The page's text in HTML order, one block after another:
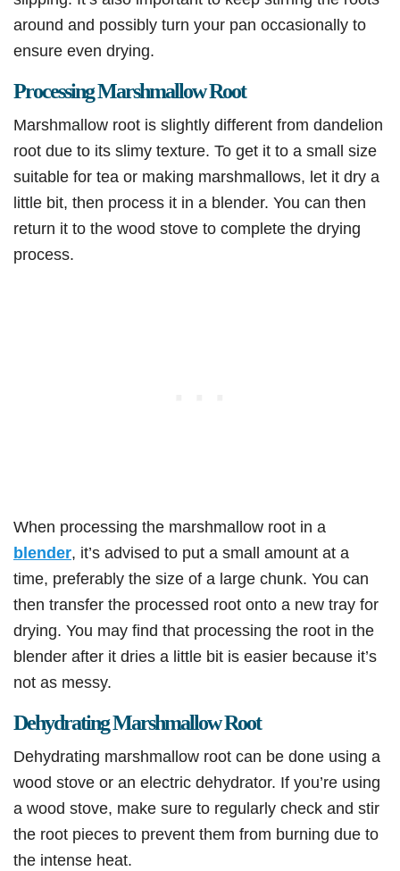
around and possibly turn your pan occasionally to
ensure even drying.
Processing Marshmallow Root
Marshmallow root is slightly different from dandelion
root due to its slimy texture. To get it to a small size
suitable for tea or making marshmallows, let it dry a
little bit, then process it in a blender. You can then
return it to the wood stove to complete the drying
process.
When processing the marshmallow root in a
blender, it’s advised to put a small amount at a
time, preferably the size of a large chunk. You can
then transfer the processed root onto a new tray for
drying. You may find that processing the root in the
blender after it dries a little bit is easier because it’s
not as messy.
Dehydrating Marshmallow Root
Dehydrating marshmallow root can be done using a
wood stove or an electric dehydrator. If you’re using
a wood stove, make sure to regularly check and stir
the root pieces to prevent them from burning due to
the intense heat.